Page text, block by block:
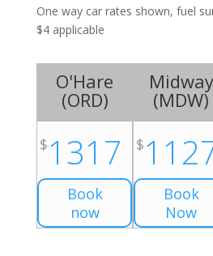
One way car rates shown, fuel
$4 applicable
O'Hare
(ORD)
$1317
Book
now
Midway
(MDW)
$
Book
Now